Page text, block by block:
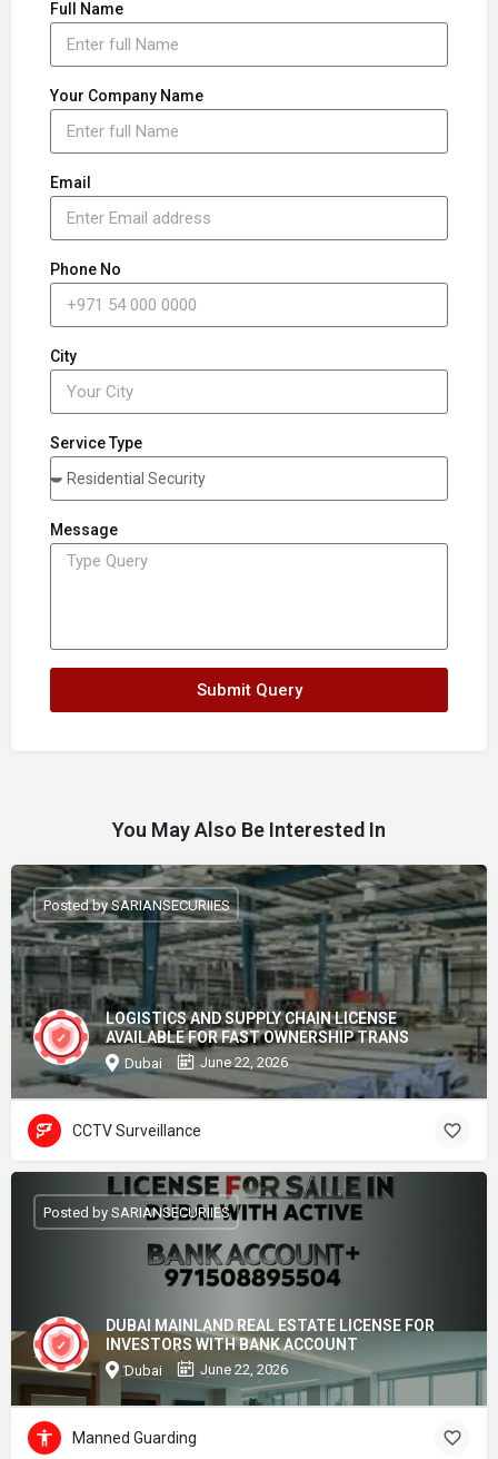
Full Name
Your Company Name
Email
Phone No
City
Service Type
Message
Submit Query
You May Also Be Interested In
LOGISTICS AND SUPPLY CHAIN LICENSE
AVAILABLE FOR FAST OWNERSHIP TRANS
Dubai June 22, 2026
Posted by SARIANSECURIIES
CCTV Surveillance
DUBAI MAINLAND REAL ESTATE LICENSE FOR
INVESTORS WITH BANK ACCOUNT
Dubai June 22, 2026
Posted by SARIANSECURIIES
Manned Guarding